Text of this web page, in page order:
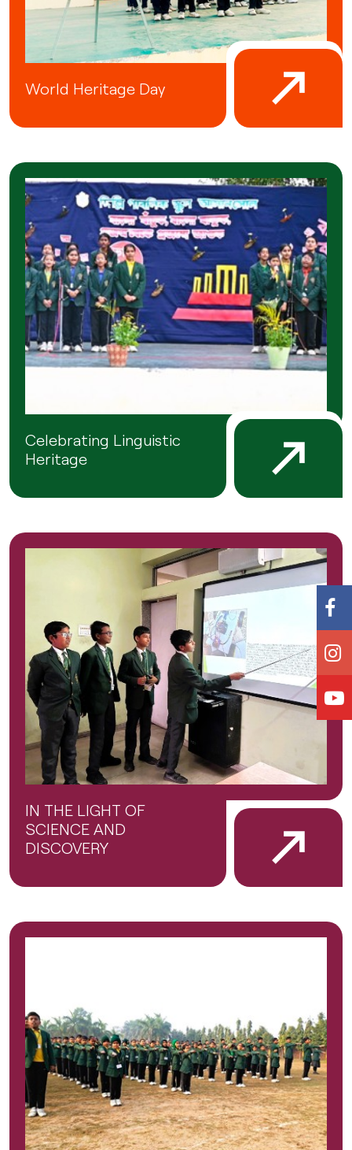
World Heritage Day
Celebrating Linguistic
Heritage
IN THE LIGHT OF
SCIENCE AND
DISCOVERY